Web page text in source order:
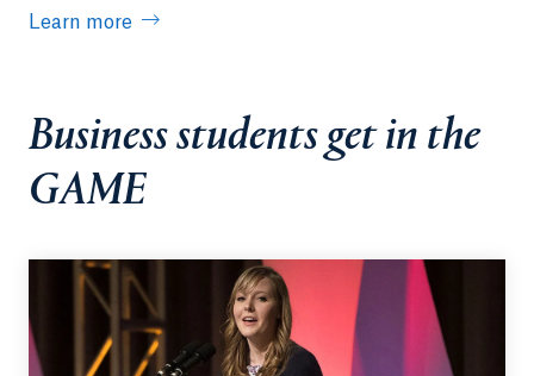
Learn more
Business students get in the
GAME